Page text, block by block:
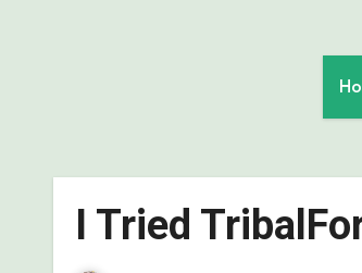
I Tried